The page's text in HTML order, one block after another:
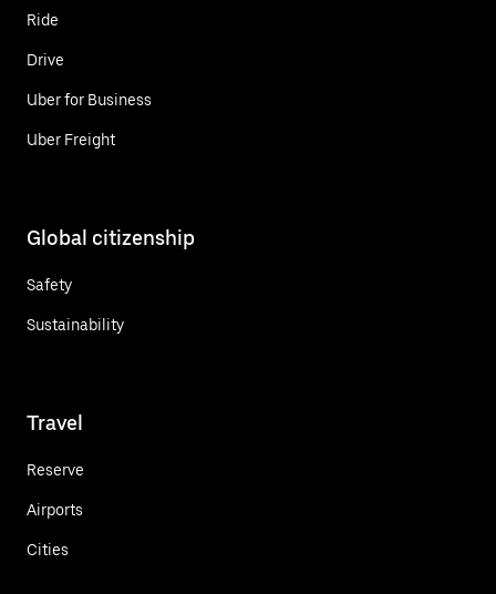
Ride
Drive
Uber for Business
Uber Freight
Global citizenship
Safety
Sustainability
Travel
Reserve
Airports
Cities